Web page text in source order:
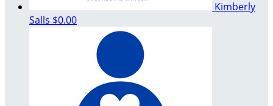
Kimberly
Salls $0.00